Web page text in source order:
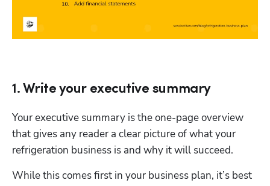
1. Write your executive summary
Your executive summary is the one-page overview
that gives any reader a clear picture of what your
refrigeration business is and why it will succeed.
While this comes first in your business plan, it’s best